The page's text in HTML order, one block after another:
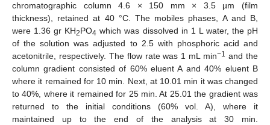
chromatographic column 4.6 × 150 mm × 3.5 µm (film
thickness), retained at 40 °C. The mobiles phases, A and B,
were 1.36 gr KH2PO4 which was dissolved in 1 L water, the pH
of the solution was adjusted to 2.5 with phosphoric acid and
acetonitrile, respectively. The flow rate was 1 mL min−1 and the
column gradient consisted of 60% eluent A and 40% eluent B
where it remained for 10 min. Next, at 10.01 min it was changed
to 40%, where it remained for 25 min. At 25.01 the gradient was
returned to the initial conditions (60% vol. A), where it
maintained up to the end of the analysis at 30 min.